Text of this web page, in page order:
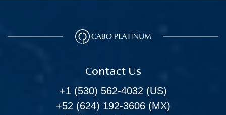
Contact Us
+1 (530) 562-4032 (US)
+52 (624) 192-3606(MX)